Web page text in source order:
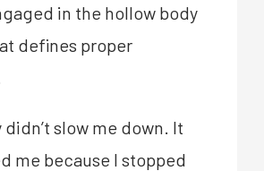
in the hollow body
defines proper
slow me down. It
me because I stopped